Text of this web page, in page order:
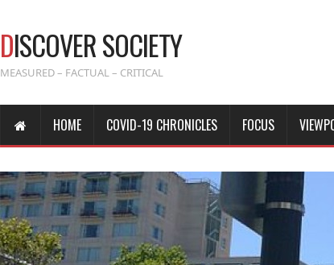
DISCOVER SOCIETY
MEASURED – FACTUAL – CRITICAL
HOME COVID-19 CHRONICLES FOCUS